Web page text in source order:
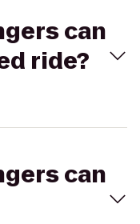
can
ride?
can